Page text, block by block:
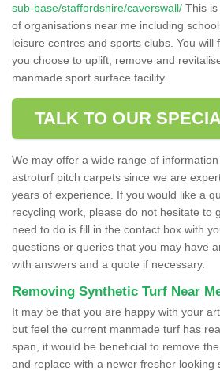
sub-base/staffordshire/caverswall/ This
of organisations near me including
leisure centres and sports clubs. You will
you choose to uplift, remove and
manmade sport surface facility.
TALK TO OUR
We may offer a wide range of
astroturf pitch carpets since we are
years of experience. If you would like a
recycling work, please do not hesitate to
need to do is fill in the contact box with
questions or queries that you may have
with answers and a quote if necessary.
Removing Synthetic Turf Near
It may be that you are happy with your
but feel the current manmade turf has
span, it would be beneficial to remove
and replace with a newer fresher looking